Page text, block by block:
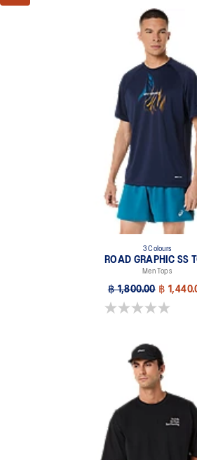
3 Colours
ROAD GRAPHIC SS
Men Tops
฿ 1,800.00 ฿
0.0 out of 5 stars.